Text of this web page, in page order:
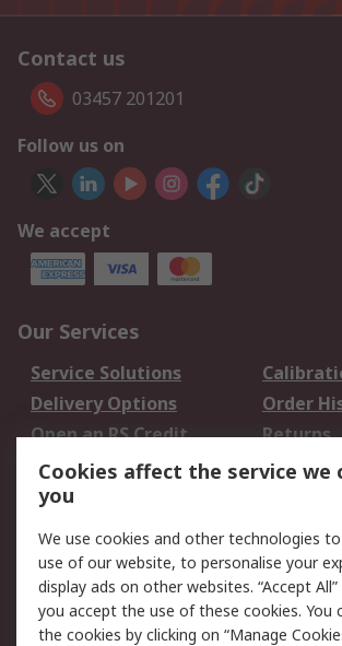
Contact us
03457 201201
Follow us on
We accept
Our Services
Service Solutions
Delivery Options
Order
Open an RS Credit
Account
Returns
Scheduled Orders
Legal
Cookie Policy
Email
Privacy Policy -
Website
Cookies affect the service we
you
We use cookies and other technologies
use of our website, to personalise your
display ads on other websites. “Accept
you accept the use of these cookies. You
the cookies by clicking on “Manage